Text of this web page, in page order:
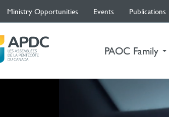
Ministry Opportunities Events Publications
PAOC Family